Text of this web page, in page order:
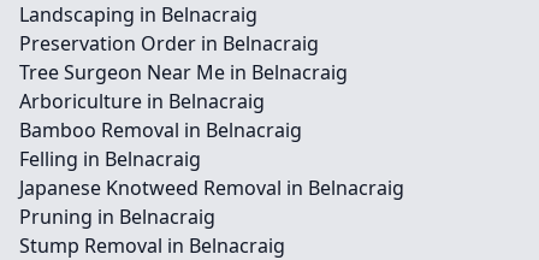
Landscaping in Belnacraig
Preservation Order in Belnacraig
Tree Surgeon Near Me in Belnacraig
Arboriculture in Belnacraig
Bamboo Removal in Belnacraig
Felling in Belnacraig
Japanese Knotweed Removal in Belnacraig
Pruning in Belnacraig
Stump Removal in Belnacraig